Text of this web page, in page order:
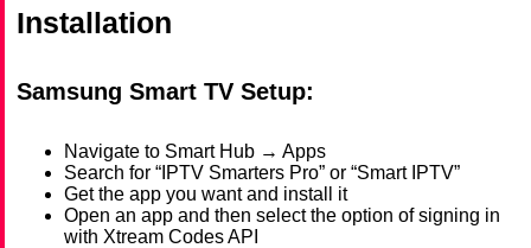
Installation
Samsung Smart TV Setup:
Navigate to Smart Hub → Apps
Search for “IPTV Smarters Pro” or “Smart IPTV”
Get the app you want and install it
Open an app and then select the option of signing in
with Xtream Codes API